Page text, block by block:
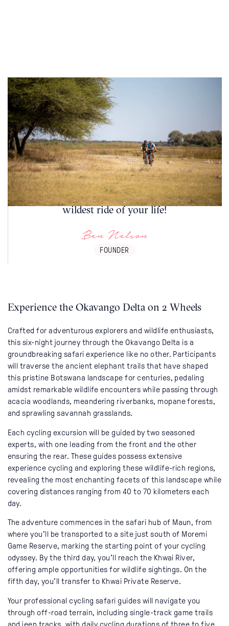
The best routes are often those less travelled.
Our Botswana guided cycling safaris travel
through some of the most beautiful safari
destinations on earth. This could be the
wildest ride of your life!
Ben Nelson
FOUNDER
Experience the Okavango Delta on 2 Wheels
Crafted for adventurous explorers and wildlife enthusiasts,
this six-night journey through the Okavango Delta is a
groundbreaking safari experience like no other. Participants
will traverse the ancient elephant trails that have shaped
this pristine Botswana landscape for centuries, pedaling
amidst remarkable wildlife encounters while passing through
acacia woodlands, meandering riverbanks, mopane forests,
and sprawling savannah grasslands.
Each cycling excursion will be guided by two seasoned
experts, with one leading from the front and the other
ensuring the rear. These guides possess extensive
experience cycling and exploring these wildlife-rich regions,
revealing the most enchanting facets of this landscape while
covering distances ranging from 40 to 70 kilometers each
day.
The adventure commences in the safari hub of Maun, from
where you'll be transported to a site just south of Moremi
Game Reserve, marking the starting point of your cycling
odyssey. By the third day, you'll reach the Khwai River,
offering ample opportunities for wildlife sightings. On the
fifth day, you'll transfer to Khwai Private Reserve.
Your professional cycling safari guides will navigate you
through off-road terrain, including single-track game trails
and jeep tracks, with daily cycling durations of three to five